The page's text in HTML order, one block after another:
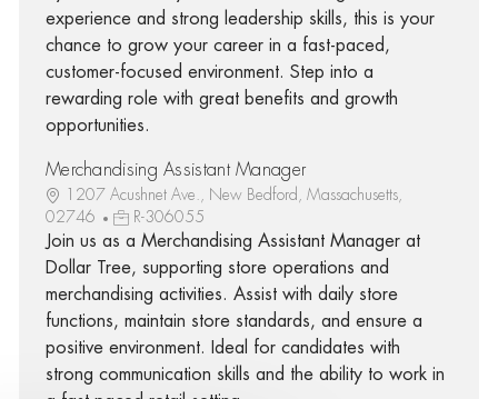
experience and strong leadership skills, this is your
chance to grow your career in a fast-paced,
customer-focused environment. Step into a
rewarding role with great benefits and growth
opportunities.
Merchandising Assistant Manager
1207 Acushnet Ave., New Bedford, Massachusetts,
02746
R-306055
Join us as a Merchandising Assistant Manager at
Dollar Tree, supporting store operations and
merchandising activities. Assist with daily store
functions, maintain store standards, and ensure a
positive environment. Ideal for candidates with
strong communication skills and the ability to work in